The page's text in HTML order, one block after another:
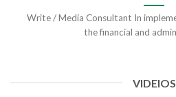
Write / Media Consultant In
the financial and
VIDEIOS